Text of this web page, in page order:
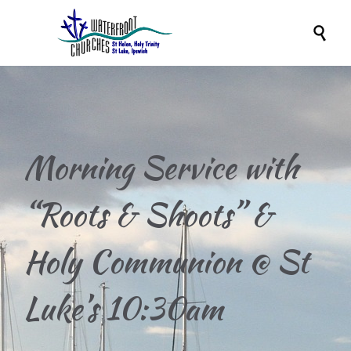

Morning Service with
“Roots & Shoots” &
Holy Communion @ St
Luke’s 10:30am